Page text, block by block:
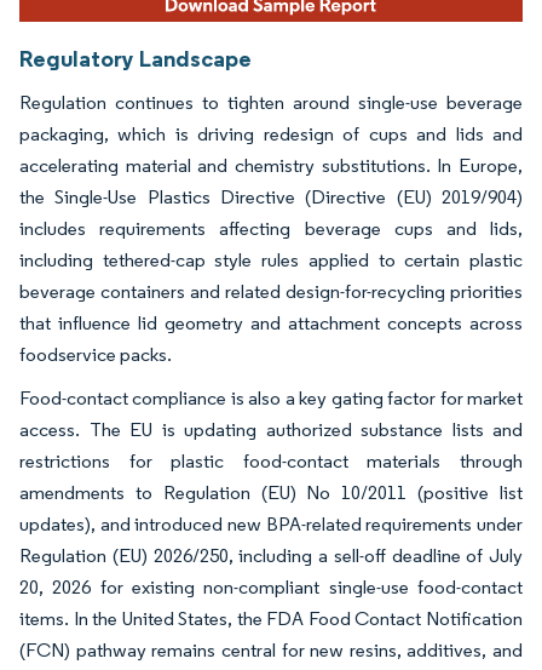
Regulatory Landscape
Regulation continues to tighten around single-use beverage
packaging, which is driving redesign of cups and lids and
accelerating material and chemistry substitutions. In Europe,
the Single-Use Plastics Directive (Directive (EU) 2019/904)
includes requirements affecting beverage cups and lids,
including tethered-cap style rules applied to certain plastic
beverage containers and related design-for-recycling priorities
that influence lid geometry and attachment concepts across
foodservice packs.
Food-contact compliance is also a key gating factor for market
access. The EU is updating authorized substance lists and
restrictions for plastic food-contact materials through
amendments to Regulation (EU) No 10/2011 (positive list
updates), and introduced new BPA-related requirements under
Regulation (EU) 2026/250, including a sell-off deadline of July
20, 2026 for existing non-compliant single-use food-contact
items. In the United States, the FDA Food Contact Notification
(FCN) pathway remains central for new resins, additives, and